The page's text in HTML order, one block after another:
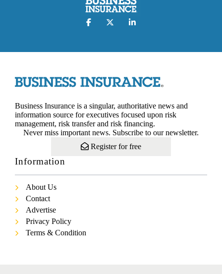
Business Insurance is a singular, authoritative news and
information source for executives focused upon risk
management, risk transfer and risk financing.
Never miss important news. Subscribe to our newsletter.
Register for free
Information
About Us
Contact
Advertise
Privacy Policy
Terms & Condition